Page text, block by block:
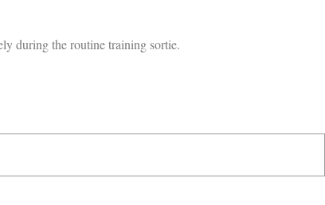
during the routine training sortie.